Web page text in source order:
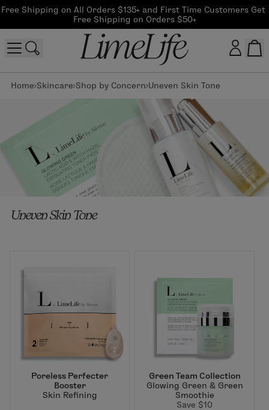
Free Shipping on All Orders $135+ and First Time Customers Get
Free Shipping on Orders $50+
Customer log in
Log In
CreateAccount
Beauty Guide Login
Uneven Skin Tone
Home Skincare Shop by Concern Uneven Skin Tone
Poreless Perfecter
Booster
Skin Refining
Green Team Collection
Glowing Green & Green
Smoothie
Save $10